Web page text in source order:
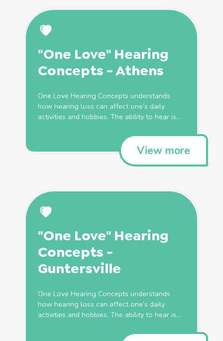
"One Love" Hearing
Concepts - Athens
One Love Hearing Concepts understands
how hearing loss can affect one’s daily
activities and hobbies. The ability to hear is...
View more
"One Love" Hearing
Concepts -
Guntersville
One Love Hearing Concepts understands
how hearing loss can affect one’s daily
activities and hobbies. The ability to hear is...